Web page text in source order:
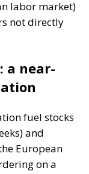
shaped the
the